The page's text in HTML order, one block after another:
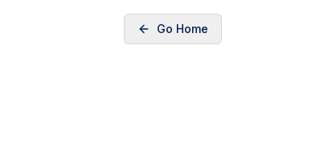
Go Home